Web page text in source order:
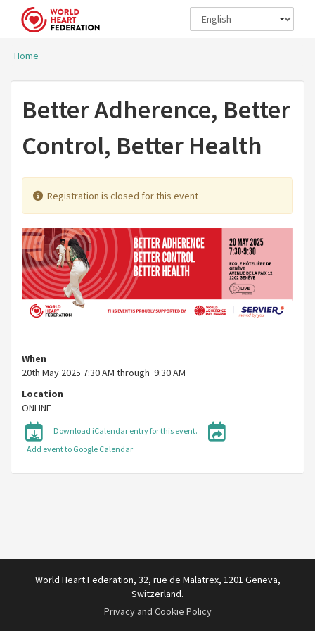
Home
Better Adherence, Better
Control, Better Health
Registration is closed for this event
When
20th May 2025 7:30 AM through 9:30 AM
Location
ONLINE
Download iCalendar entry for this event.
Add event to Google Calendar
World Heart Federation, 32, rue de Malatrex, 1201 Geneva,
Switzerland.
Privacy and Cookie Policy